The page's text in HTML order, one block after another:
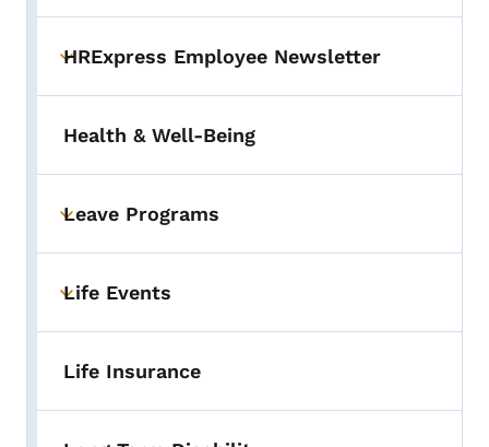
Toggle submenu
HRExpress Employee Newsletter
Health & Well-Being
Toggle submenu
Leave Programs
Toggle submenu
Life Events
Life Insurance